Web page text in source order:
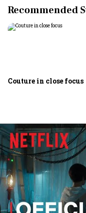
Recommended
Couture in close focus